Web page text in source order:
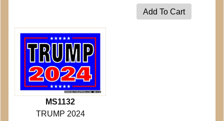
MS1132
TRUMP 2024